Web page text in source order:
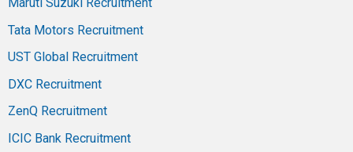
Tata Motors Recruitment
UST Global Recruitment
DXC Recruitment
ZenQ Recruitment
ICIC Bank Recruitment